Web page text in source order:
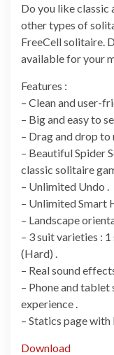
Do you like classic
other types of
FreeCell solitaire.
available for your
Features :
– Clean and user-
– Big and easy to
– Drag and drop to
– Beautiful Spider
classic solitaire
– Unlimited Undo .
– Unlimited Smart
– Landscape
– 3 suit varieties :
(Hard) .
– Real sound
– Phone and
experience .
– Statics page with
Download